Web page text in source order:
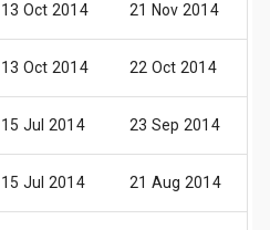
13 Oct 2014 21 Nov 2014
13 Oct 2014 22 Oct 2014
15 Jul 2014 23 Sep 2014
15 Jul 2014 21 Aug 2014